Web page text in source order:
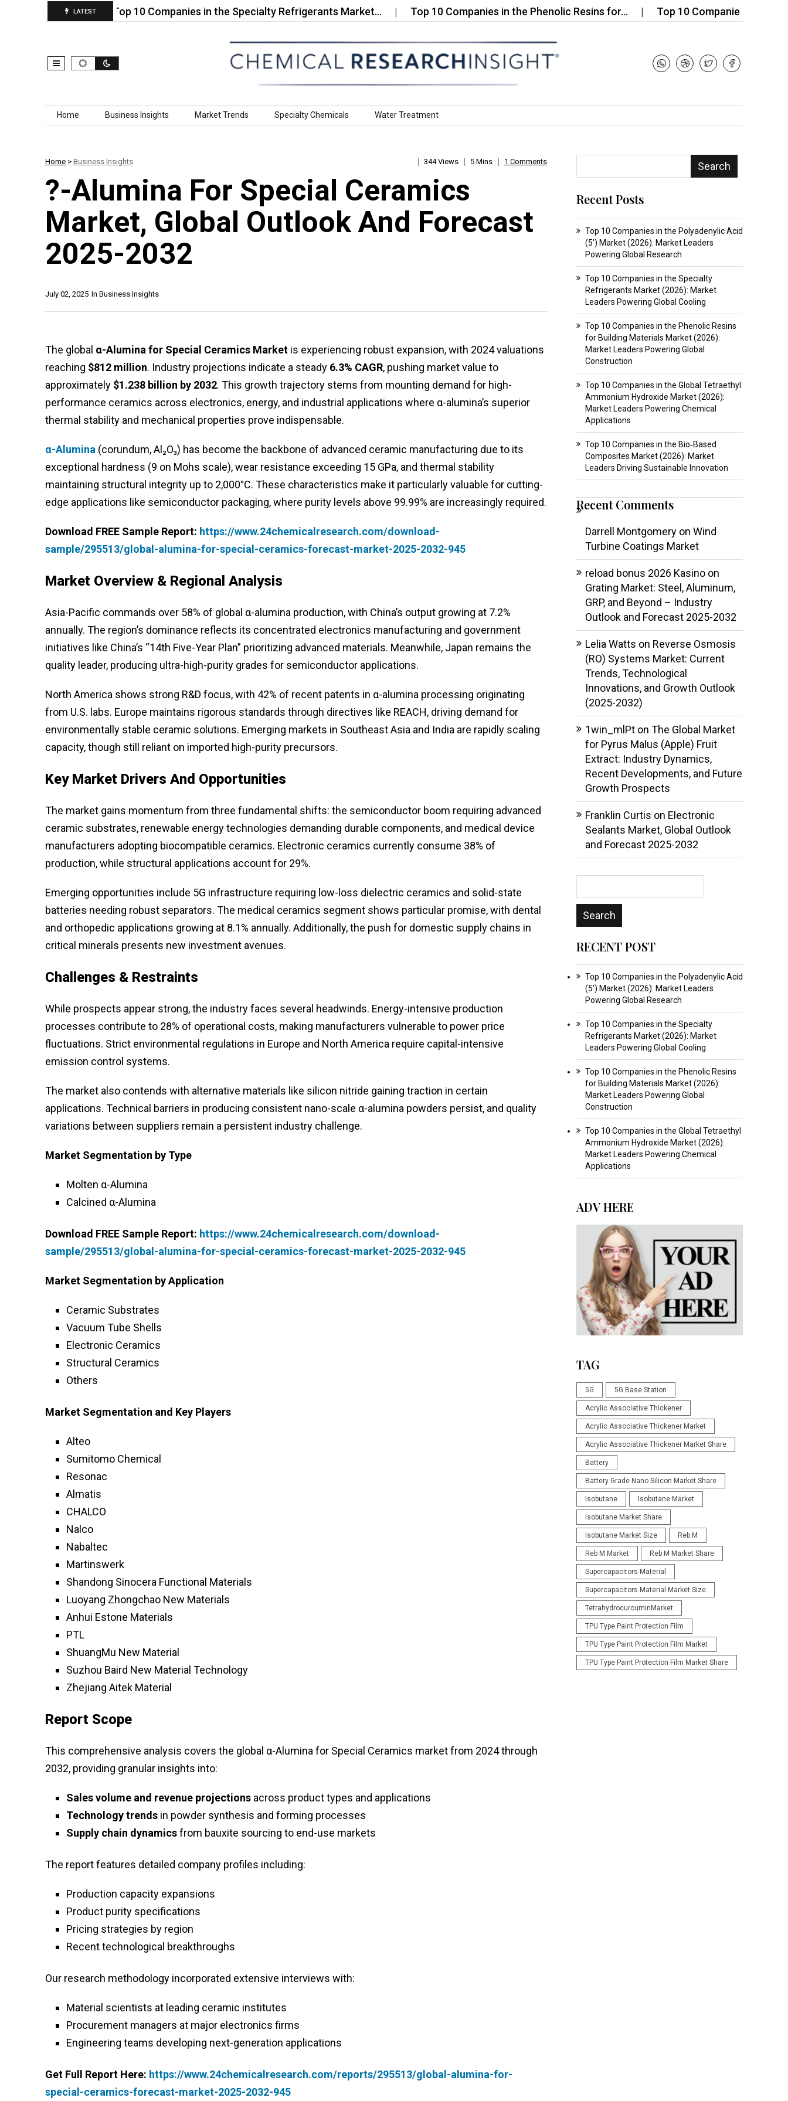
LATEST
Top 10 Companies in the Specialty Refrigerants Market… Top 10 Companies in the Phenolic Resins for… Top 10 Companies in the Global
Skip to content
Home Business Insights Market Trends Specialty Chemicals Water Treatment
Home > Business Insights 344 Views 5 Mins 1 Comments
?-Alumina For Special Ceramics
Market, Global Outlook And Forecast
2025-2032
In Business Insights
July 02, 2025
The global α-Alumina for Special Ceramics Market is experiencing robust expansion, with 2024 valuations
reaching $812 million. Industry projections indicate a steady 6.3% CAGR, pushing market value to
approximately $1.238 billion by 2032. This growth trajectory stems from mounting demand for high-
performance ceramics across electronics, energy, and industrial applications where α-alumina’s superior
thermal stability and mechanical properties prove indispensable.
α-Alumina (corundum, Al₂O₃) has become the backbone of advanced ceramic manufacturing due to its
exceptional hardness (9 on Mohs scale), wear resistance exceeding 15 GPa, and thermal stability
maintaining structural integrity up to 2,000°C. These characteristics make it particularly valuable for cutting-
edge applications like semiconductor packaging, where purity levels above 99.99% are increasingly required.
Download FREE Sample Report: https://www.24chemicalresearch.com/download-
sample/295513/global-alumina-for-special-ceramics-forecast-market-2025-2032-945
Market Overview & Regional Analysis
Asia-Pacific commands over 58% of global α-alumina production, with China’s output growing at 7.2%
annually. The region’s dominance reflects its concentrated electronics manufacturing and government
initiatives like China’s “14th Five-Year Plan” prioritizing advanced materials. Meanwhile, Japan remains the
quality leader, producing ultra-high-purity grades for semiconductor applications.
North America shows strong R&D focus, with 42% of recent patents in α-alumina processing originating
from U.S. labs. Europe maintains rigorous standards through directives like REACH, driving demand for
environmentally stable ceramic solutions. Emerging markets in Southeast Asia and India are rapidly scaling
capacity, though still reliant on imported high-purity precursors.
Key Market Drivers And Opportunities
The market gains momentum from three fundamental shifts: the semiconductor boom requiring advanced
ceramic substrates, renewable energy technologies demanding durable components, and medical device
manufacturers adopting biocompatible ceramics. Electronic ceramics currently consume 38% of
production, while structural applications account for 29%.
Emerging opportunities include 5G infrastructure requiring low-loss dielectric ceramics and solid-state
batteries needing robust separators. The medical ceramics segment shows particular promise, with dental
and orthopedic applications growing at 8.1% annually. Additionally, the push for domestic supply chains in
critical minerals presents new investment avenues.
Challenges & Restraints
While prospects appear strong, the industry faces several headwinds. Energy-intensive production
processes contribute to 28% of operational costs, making manufacturers vulnerable to power price
fluctuations. Strict environmental regulations in Europe and North America require capital-intensive
emission control systems.
The market also contends with alternative materials like silicon nitride gaining traction in certain
applications. Technical barriers in producing consistent nano-scale α-alumina powders persist, and quality
variations between suppliers remain a persistent industry challenge.
Market Segmentation by Type
Molten α-Alumina
Calcined α-Alumina
Download FREE Sample Report: https://www.24chemicalresearch.com/download-
sample/295513/global-alumina-for-special-ceramics-forecast-market-2025-2032-945
Market Segmentation by Application
Ceramic Substrates
Vacuum Tube Shells
Electronic Ceramics
Structural Ceramics
Others
Market Segmentation and Key Players
Alteo
Sumitomo Chemical
Resonac
Almatis
CHALCO
Nalco
Nabaltec
Martinswerk
Shandong Sinocera Functional Materials
Luoyang Zhongchao New Materials
Anhui Estone Materials
PTL
ShuangMu New Material
Suzhou Baird New Material Technology
Zhejiang Aitek Material
Report Scope
This comprehensive analysis covers the global α-Alumina for Special Ceramics market from 2024 through
2032, providing granular insights into:
Sales volume and revenue projections across product types and applications
Technology trends in powder synthesis and forming processes
Supply chain dynamicsfrom bauxite sourcing to end-use markets
The report features detailed company profiles including:
Production capacity expansions
Product purity specifications
Pricing strategies by region
Recent technological breakthroughs
Our research methodology incorporated extensive interviews with:
Material scientists at leading ceramic institutes
Procurement managers at major electronics firms
Engineering teams developing next-generation applications
Get Full Report Here: https://www.24chemicalresearch.com/reports/295513/global-alumina-for-
special-ceramics-forecast-market-2025-2032-945
Search
Recent Posts
Top 10 Companies in the Polyadenylic Acid
(5′) Market (2026): Market Leaders
Powering Global Research
Top 10 Companies in the Specialty
Refrigerants Market (2026): Market
Leaders Powering Global Cooling
Top 10 Companies in the Phenolic Resins
for Building Materials Market (2026):
Market Leaders Powering Global
Construction
Top 10 Companies in the Global Tetraethyl
Ammonium Hydroxide Market (2026):
Market Leaders Powering Chemical
Applications
Top 10 Companies in the Bio‑Based
Composites Market (2026): Market
Leaders Driving Sustainable Innovation
Recent Comments
Darrell Montgomeryon Wind
Turbine Coatings Market
reload bonus 2026 Kasinoon
Grating Market: Steel, Aluminum,
GRP, and Beyond – Industry
Outlook and Forecast 2025-2032
Lelia Watts on Reverse Osmosis
(RO) Systems Market: Current
Trends, Technological
Innovations, and Growth Outlook
(2025-2032)
1win_mlPton The Global Market
for Pyrus Malus (Apple) Fruit
Extract: Industry Dynamics,
Recent Developments, and Future
Growth Prospects
Franklin Curtis on Electronic
Sealants Market, Global Outlook
and Forecast 2025-2032
RECENT POST
Top 10 Companies in the Polyadenylic Acid
(5′) Market (2026): Market Leaders
Powering Global Research
Top 10 Companies in the Specialty
Refrigerants Market (2026): Market
Leaders Powering Global Cooling
Top 10 Companies in the Phenolic Resins
for Building Materials Market (2026):
Market Leaders Powering Global
Construction
Top 10 Companies in the Global Tetraethyl
Ammonium Hydroxide Market (2026):
Market Leaders Powering Chemical
Applications
ADV HERE
TAG
5G 5G Base Station
Acrylic Associative Thickener
Acrylic Associative Thickener Market
Acrylic Associative Thickener Market Share
Battery
Battery Grade Nano Silicon Market Share
Isobutane Isobutane Market
Isobutane Market Share
Isobutane Market Size Reb M
Reb M Market Reb M Market Share
Supercapacitors Material
Supercapacitors Material Market Size
TetrahydrocurcuminMarket
TPU Type Paint Protection Film
TPU Type Paint Protection Film Market
TPU Type Paint Protection Film Market Share